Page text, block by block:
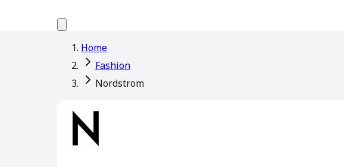
Home
Fashion
Nordstrom